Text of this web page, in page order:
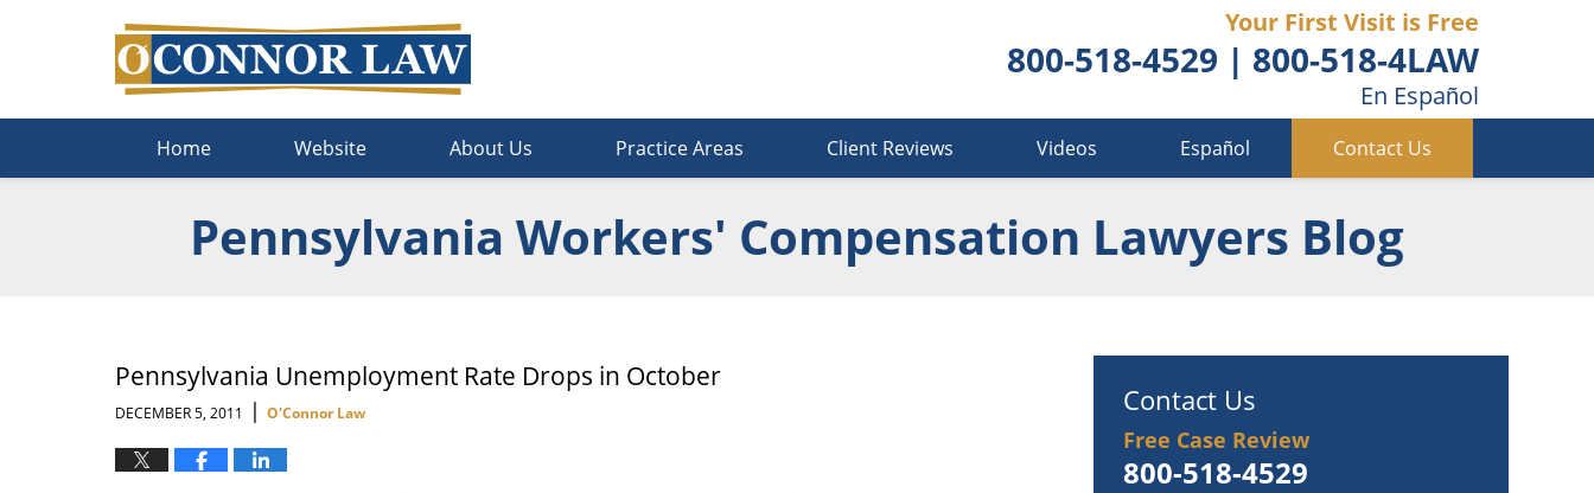
Home Website About Us Practice Areas Client Reviews Videos Español Contact Us
Your First Visit is Free
800-518-4529 | 800-518-4LAW
En Español
Pennsylvania Workers' Compensation Lawyers Blog
Pennsylvania Unemployment Rate Drops in October
DECEMBER 5, 2011 | O'Connor Law Contact Us
Free Case Review
800-518-4529